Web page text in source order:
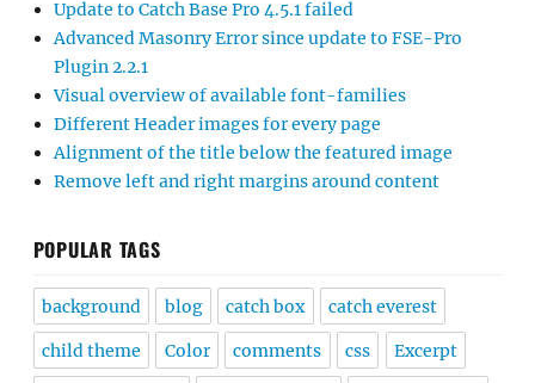
Update to Catch Base Pro 4.5.1 failed
Advanced Masonry Error since update to FSE-Pro
Plugin 2.2.1
Visual overview of available font-families
Different Header images for every page
Alignment of the title below the featured image
Remove left and right margins around content
POPULAR TAGS
background blog catch box catch everest
child theme Color comments css Excerpt